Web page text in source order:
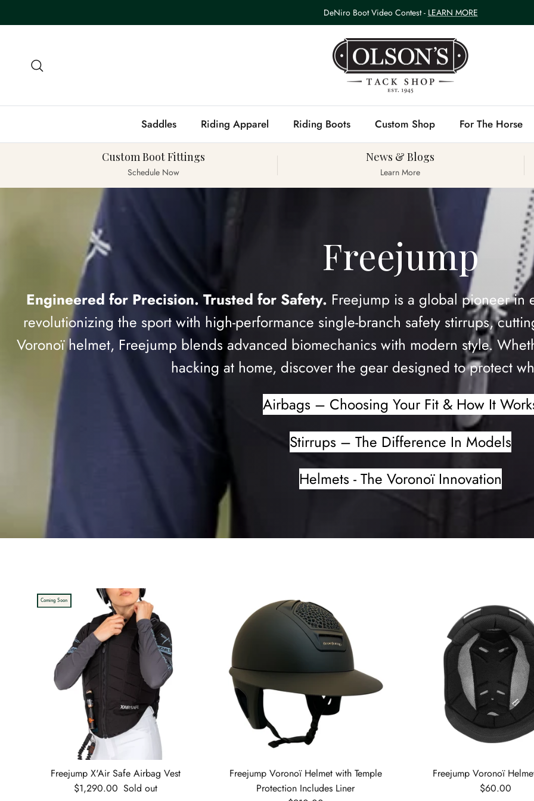
DeNiro Boot Video Contest - LEARN MORE
Saddles Riding Apparel Riding Boots Custom Shop For The Horse
Custom Boot Fittings
Schedule Now
News & Blogs
Learn More
Freejump
Engineered for Precision. Trusted for Safety. Freejump is a global pioneer in
revolutionizing the sport with high-performance single-branch safety stirrups,
Voronoï helmet, Freejump blends advanced biomechanics with modern style.
hacking at home, discover the gear designed to protect
Airbags – Choosing Your Fit & How It
Stirrups – The Difference In Models
Helmets - The Voronoï Innovation
Coming Soon
Freejump X'Air Safe Airbag Vest
Regular price
$1,290.00 Sold out
Freejump Voronoï Helmet with Temple
Protection Includes Liner
Freejump Voronoï
Regular price
$60.00